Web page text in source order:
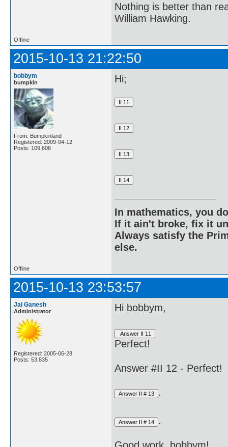
Nothing is better than
William Hawking.
Offline
2015-10-13 21:22:50
bobbym
bumpkin
From: Bumpkinland
Registered: 2009-04-12
Posts: 109,606
Hi;
In mathematics, you
If it ain't broke, fix it
Always satisfy the
else.
Offline
2015-10-13 23:53:57
Jai Ganesh
Administrator
Registered: 2005-06-28
Posts: 53,835
Hi bobbym,
Perfect!
Answer #II 12 - Perfect!
.
.